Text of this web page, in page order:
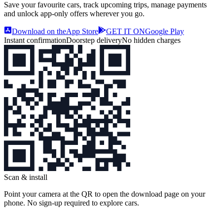
Save your favourite cars, track upcoming trips, manage payments
and unlock app‑only offers wherever you go.
Download on theApp Store GET IT ONGoogle Play
Instant confirmationDoorstep deliveryNo hidden charges
Scan & install
Point your camera at the QR to open the download page on your
phone. No sign‑up required to explore cars.